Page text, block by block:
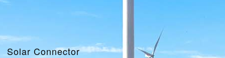
Solar Connector